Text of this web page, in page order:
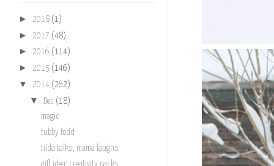
► 2018 (1)
► 2017 (48)
► 2016 (114)
► 2015 (146)
▼ 2014 (262)
▼ Dec (18)
magic
tubby todd
tilda talks, mama laughs
gift idea: creativity packs